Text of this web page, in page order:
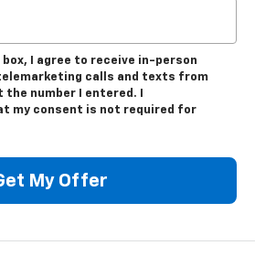
I agree to receive in-person
calls and texts from
the number I entered. I
my consent is not required for
My Offer